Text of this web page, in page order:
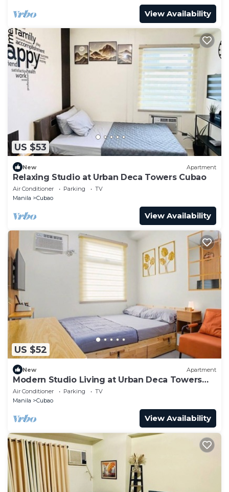
View Availability
US $53
New Apartment
Relaxing Studio at Urban Deca Towers Cubao
Air Conditioner Parking
TV
Manila
Cubao
View Availability
US $52
New Apartment
Modern Studio Living at Urban Deca Towers
Cubao
Air Conditioner Parking
TV
Manila
Cubao
View Availability